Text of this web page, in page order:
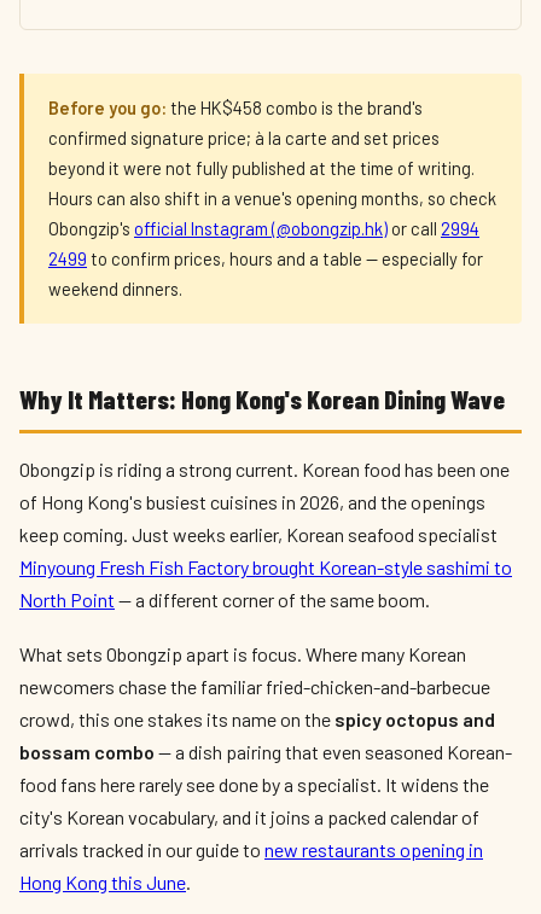
Before you go: the HK$458 combo is the brand's
confirmed signature price; à la carte and set prices
beyond it were not fully published at the time of writing.
Hours can also shift in a venue's opening months, so check
Obongzip's official Instagram (@obongzip.hk) or call 2994
2499 to confirm prices, hours and a table — especially for
weekend dinners.
Why It Matters: Hong Kong's Korean Dining Wave
Obongzip is riding a strong current. Korean food has been one
of Hong Kong's busiest cuisines in 2026, and the openings
keep coming. Just weeks earlier, Korean seafood specialist
Minyoung Fresh Fish Factory brought Korean-style sashimi to
North Point — a different corner of the same boom.
What sets Obongzip apart is focus. Where many Korean
newcomers chase the familiar fried-chicken-and-barbecue
crowd, this one stakes its name on the spicy octopus and
bossam combo — a dish pairing that even seasoned Korean-
food fans here rarely see done by a specialist. It widens the
city's Korean vocabulary, and it joins a packed calendar of
arrivals tracked in our guide to new restaurants opening in
Hong Kong this June.